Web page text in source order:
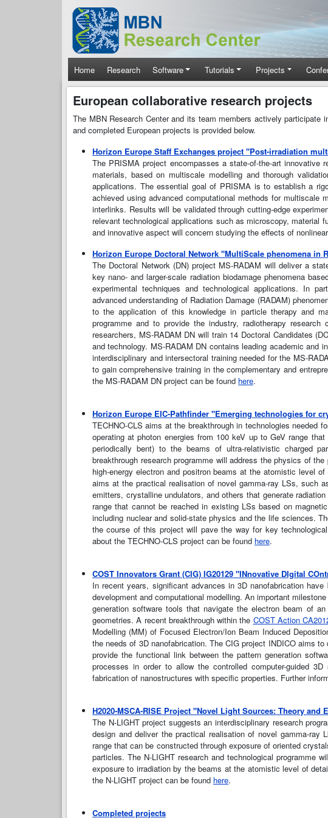
Skip to main content
Main navigation
Home Research Software Tutorials Projects
European collaborative research projects
The MBN Research Center and its team members actively participate
and completed European projects is provided below.
Horizon Europe Staff Exchanges project "Post-irradiation
The PRISMA project encompasses a state-of-the-art innovative
materials, based on multiscale modelling and thorough
applications. The essential goal of PRISMA is to establish a
achieved using advanced computational methods for
interlinks. Results will be validated through cutting-edge
relevant technological applications such as microscopy, material
and innovative aspect will concern studying the effects of
Horizon Europe Doctoral Network "MultiScale phenomena in
The Doctoral Network (DN) project MS-RADAM will deliver a
key nano- and larger-scale radiation biodamage phenomena
experimental techniques and technological applications. In
advanced understanding of Radiation Damage (RADAM)
to the application of this knowledge in particle therapy and
programme and to provide the industry, radiotherapy
researchers, MS-RADAM DN will train 14 Doctoral Candidates
and technology. MS-RADAM DN contains leading academic and
interdisciplinary and intersectoral training needed for the MS-
to gain comprehensive training in the complementary and
the MS-RADAM DN project can be found here.
Horizon Europe EIC-Pathfinder "Emerging technologies for
TECHNO-CLS aims at the breakthrough in technologies needed
operating at photon energies from 100 keV up to GeV range
periodically bent) to the beams of ultra-relativistic charged
breakthrough research programme will address the physics of
high-energy electron and positron beams at the atomistic level
aims at the practical realisation of novel gamma-ray LSs, such
emitters, crystalline undulators, and others that generate
range that cannot be reached in existing LSs based on
including nuclear and solid-state physics and the life sciences.
the course of this project will pave the way for key
about the TECHNO-CLS project can be found here.
COST Innovators Grant (CIG) IG20129 "INnovative DIgital
In recent years, significant advances in 3D nanofabrication
development and computational modelling. An important
generation software tools that navigate the electron beam of
geometries. A recent breakthrough within the COST Action
Modelling (MM) of Focused Electron/Ion Beam Induced
the needs of 3D nanofabrication. The CIG project INDICO aims
provide the functional link between the pattern generation
processes in order to allow the controlled computer-guided
fabrication of nanostructures with specific properties. Further
H2020-MSCA-RISE Project "Novel Light Sources: Theory and
The N-LIGHT project suggests an interdisciplinary research
design and deliver the practical realisation of novel gamma-
range that can be constructed through exposure of oriented
particles. The N-LIGHT research and technological programme
exposure to irradiation by the beams at the atomistic level of
the N-LIGHT project can be found here.
Completed projects